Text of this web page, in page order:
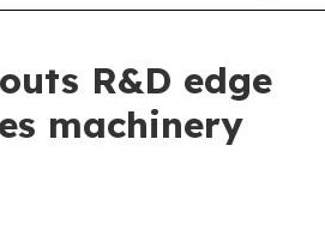
R&D edge
machinery